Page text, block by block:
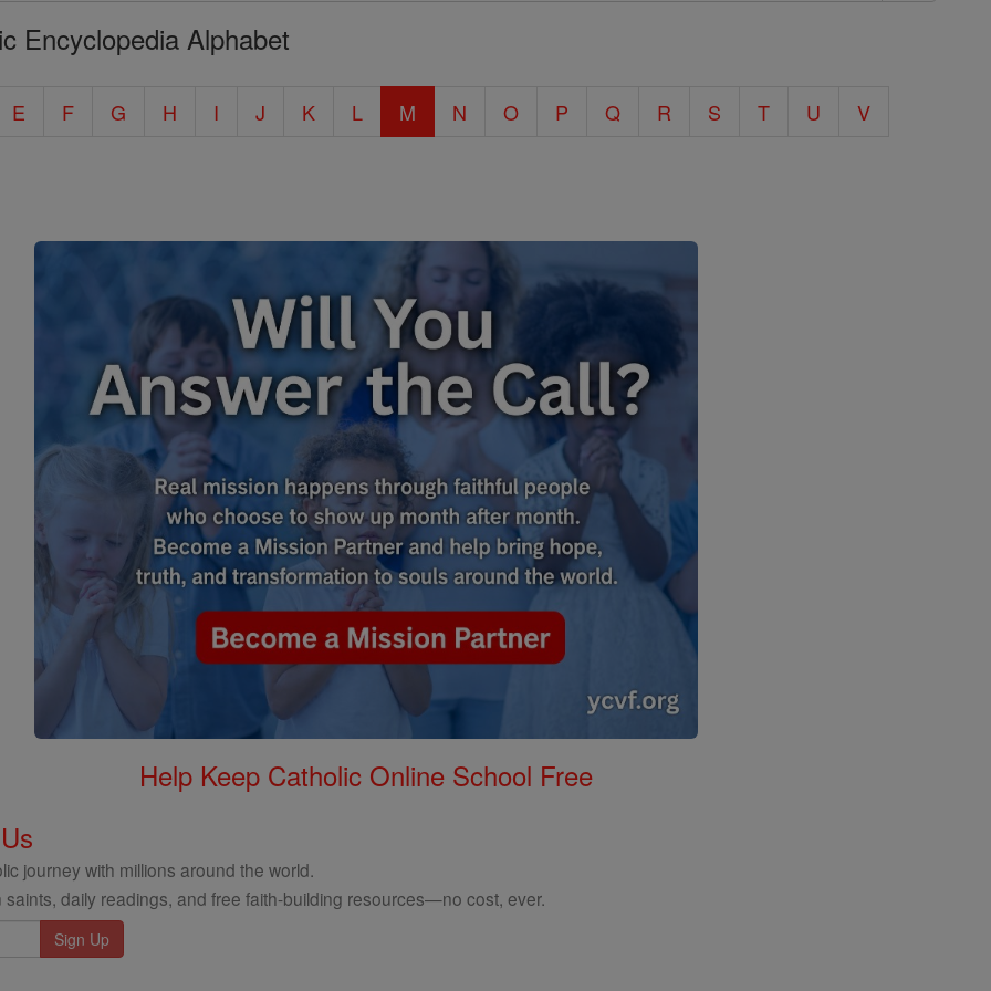
Encyclopedia Alphabet
E F G H I J K L M N O P Q R S T U
V
Help Keep Catholic Online School Free
journey with millions around the world.
saints, daily readings, and free faith-building resources—no cost, ever.